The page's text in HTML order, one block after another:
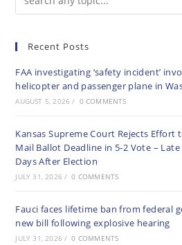
Recent Posts
FAA investigating ‘safety incident’
helicopter and passenger plane in
AUGUST 5, 2026 / 0 COMMENTS
Kansas Supreme Court Rejects Effort
Mail Ballot Deadline in 5-2 Vote –
Days After Election
JULY 31, 2026 / 0 COMMENTS
Fauci faces lifetime ban from federal
new bill following explosive hearing
JULY 31, 2026 / 0 COMMENTS